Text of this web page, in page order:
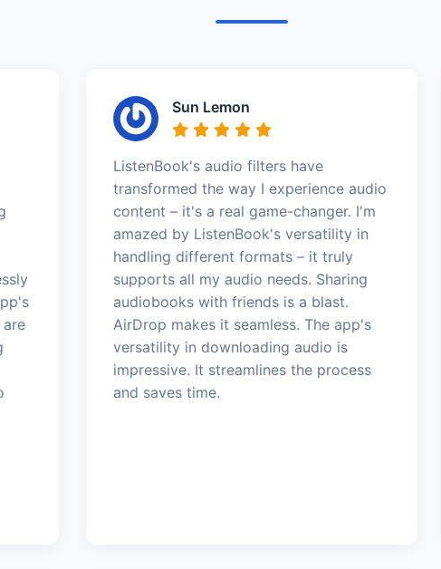
Sun Lemon
ListenBook's audio filters have
transformed the way I experience audio
content – it's a real game-changer. I'm
amazed by ListenBook's versatility in
handling different formats – it truly
supports all my audio needs. Sharing
audiobooks with friends is a blast.
AirDrop makes it seamless. The app's
versatility in downloading audio is
impressive. It streamlines the process
and saves time.